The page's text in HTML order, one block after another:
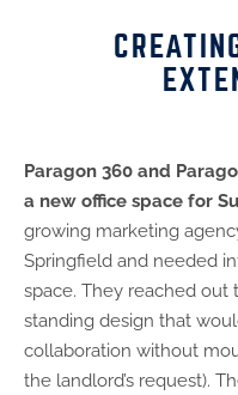
Paragon 360 and
a new office space for
growing marketing
Springfield and needed
space. They reached out
standing design that
collaboration without
the landlord’s request).